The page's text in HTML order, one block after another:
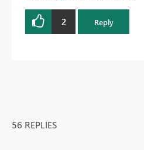
2 Reply
56 REPLIES